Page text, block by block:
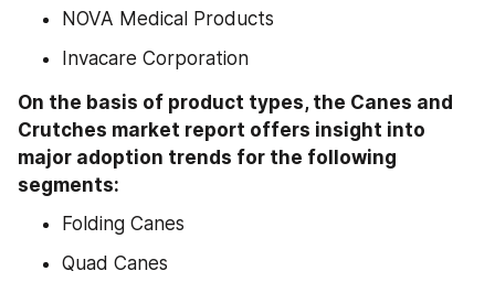
NOVA Medical Products
Invacare Corporation
On the basis of product types, the Canes and
Crutches market report offers insight into
major adoption trends for the following
segments:
Folding Canes
Quad Canes